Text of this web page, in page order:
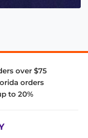
over $75
orders
to 20%